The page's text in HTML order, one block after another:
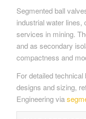
Segmented ball
industrial water
services in mining.
and as secondary
compactness and
For detailed
designs and sizing,
Engineering via